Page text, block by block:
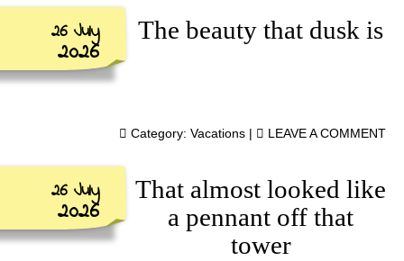
26 July
2026
The beauty that dusk is
Category: Vacations | LEAVE A COMMENT
26 July
2026
That almost looked like
a pennant off that
tower